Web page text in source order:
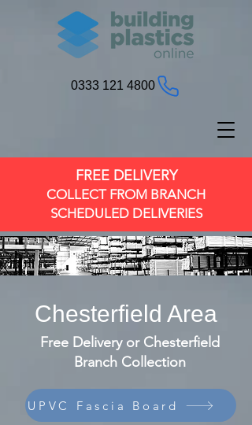
0333 121 4800
FREE DELIVERY
COLLECT FROM BRANCH
SCHEDULED DELIVERIES
Chesterfield Area
Free Delivery or Chesterfield
Branch Collection
UPVC Fascia Board